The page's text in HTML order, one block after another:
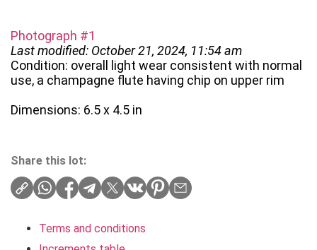
Photograph #1
Last modified: October 21, 2024, 11:54 am
Condition: overall light wear consistent with normal
use, a champagne flute having chip on upper rim
Dimensions: 6.5 x 4.5 in
Share this lot:
Terms and conditions